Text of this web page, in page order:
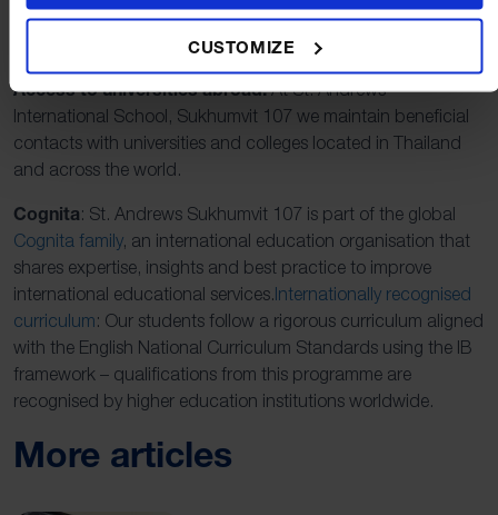
CUSTOMIZE
Of distinct benefit to our students are the following:
Access to universities abroad:At St. Andrews
International School, Sukhumvit 107 we maintain beneficial
contacts with universities and colleges located in Thailand
and across the world.
Cognita: St. Andrews Sukhumvit 107 is part of the global
Cognita family, an international education organisation that
shares expertise, insights and best practice to improve
international educational services.Internationally recognised
curriculum: Our students follow a rigorous curriculum aligned
with the English National Curriculum Standards using the IB
framework – qualifications from this programme are
recognised by higher education institutions worldwide.
More articles